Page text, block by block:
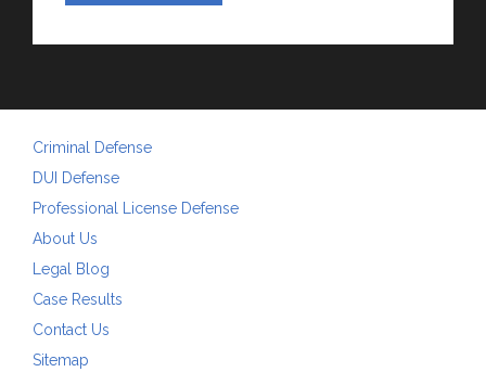
Criminal Defense
DUI Defense
Professional License Defense
About Us
Legal Blog
Case Results
Contact Us
Sitemap